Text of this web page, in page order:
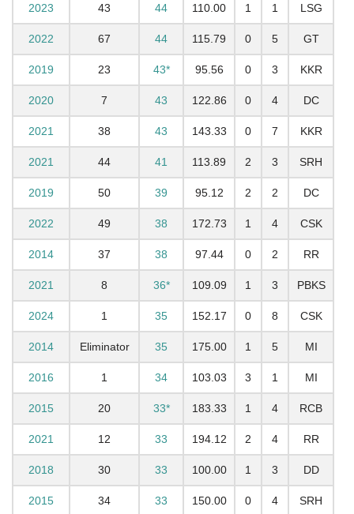
2023 43 44 110.00 1 1 LSG
2022 67 44 115.79 0 5 GT
2019 23 43* 95.56 0 3 KKR
2020 7 43 122.86 0 4 DC
2021 38 43 143.33 0 7 KKR
2021 44 41 113.89 2 3 SRH
2019 50 39 95.12 2 2 DC
2022 49 38 172.73 1 4 CSK
2014 37 38 97.44 0 2 RR
2021 8 36* 109.09 1 3 PBKS
2024 1 35 152.17 0 8 CSK
2014 Eliminator 35 175.00 1 5 MI
2016 1 34 103.03 3 1 MI
2015 20 33* 183.33 1 4 RCB
2021 12 33 194.12 2 4 RR
2018 30 33 100.00 1 3 DD
2015 34 33 150.00 0 4 SRH